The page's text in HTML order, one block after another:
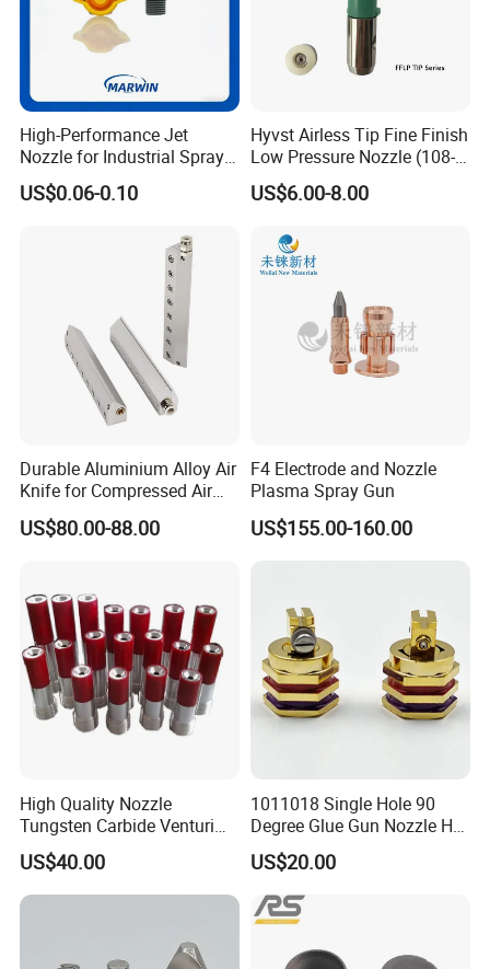
Weifang Galin Powder Coating Equipment
CO.,LTD
In addition,we can make all kinds of high
voltage?cascade,?provide perfect substitutes
High-Performance Jet
Nozzle for Industrial Spray
Systems with Precision
Flow Control
US$0.06-0.10
Hyvst Airless Tip Fine Finish
Low Pressure Nozzle (108-
620)
US$6.00-8.00
Durable Aluminium Alloy Air
Knife for Compressed Air
Applications
US$80.00-88.00
F4 Electrode and Nozzle
Plasma Spray Gun
US$155.00-160.00
High Quality Nozzle
Tungsten Carbide Venturi
Nozzle for Sand Blasting
US$40.00
1011018 Single Hole 90
Degree Glue Gun Nozzle Hot
Melt for Precision Machined
Parts Spraying Systems
Packaged in Carton Box
US$20.00